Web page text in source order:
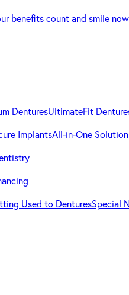
benefits count and smile
DenturesUltimateFit
ImplantsAll-in-One
Used to DenturesSpecial